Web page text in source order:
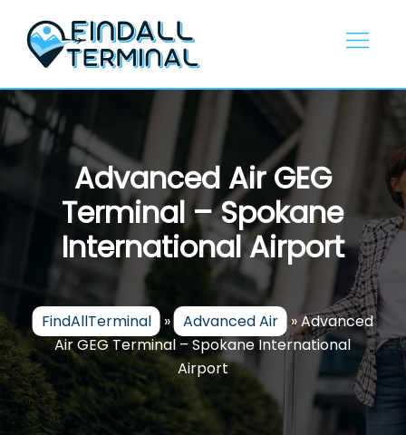
content
Advanced Air GEG
Terminal – Spokane
International Airport
FindAllTerminal » Advanced Air »Advanced
Air GEG Terminal – Spokane International
Airport